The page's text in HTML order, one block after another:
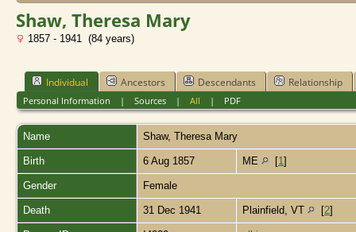
Shaw, Theresa Mary
1857 - 1941 (84 years)
Individual Ancestors Descendants Relationship
Personal Information | Sources| All | PDF
Name Shaw, Theresa Mary
Birth 6 Aug 1857 ME [1 ]
Gender Female
Death 31 Dec 1941 Plainfield, VT [2]